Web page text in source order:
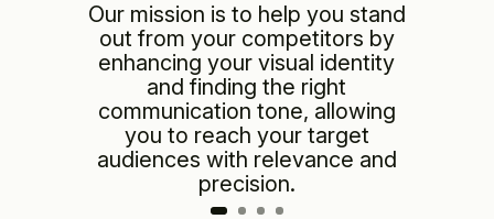
Our mission is to help you stand
out from your competitors by
enhancing your visual identity
and finding the right
communication tone, allowing
you to reach your target
audiences with relevance and
precision.